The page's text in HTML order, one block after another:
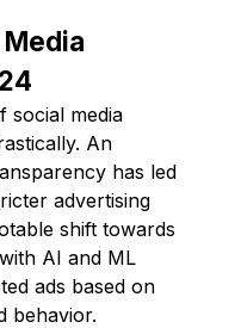
social media
An
has led
advertising
shift towards
AI and ML
ads based on
behavior.